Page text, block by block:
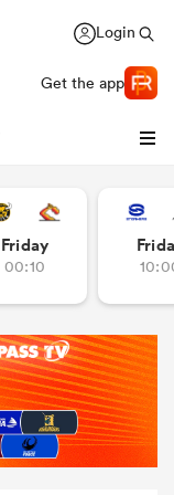
Login
Get the app
Friday
00:10